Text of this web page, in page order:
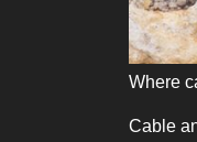
Where
Cable